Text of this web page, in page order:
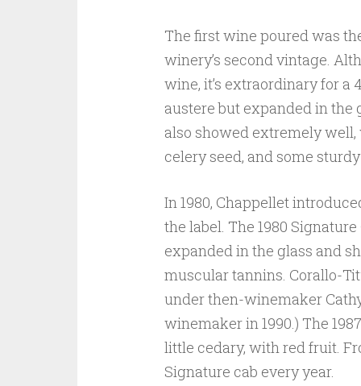
The first wine poured was
winery’s second vintage.
wine, it’s extraordinary for a
austere but expanded in the
also showed extremely
celery seed, and some
In 1980, Chappellet
the label. The 1980
expanded in the glass and
muscular tannins. Corallo-
under then-winemaker
winemaker in 1990.) The
little cedary, with red fruit.
Signature cab every year.